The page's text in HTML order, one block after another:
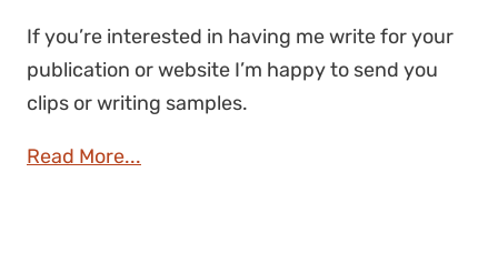
If you’re interested in having me write for your
publication or website I’m happy to send you
clips or writing samples.
Read More...